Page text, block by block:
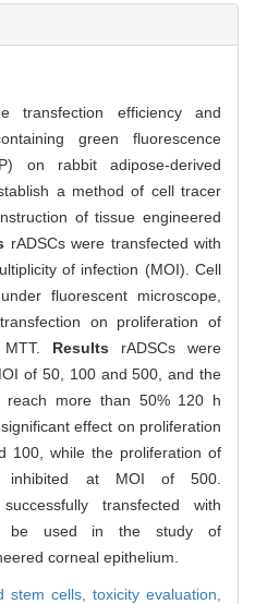
transfection efficiency and
green fluorescence
on rabbit adipose-derived
a method of cell tracer
of tissue engineered
rADSCs were transfected with
of infection (MOI). Cell
fluorescent microscope,
on proliferation of
Results rADSCs were
of 50, 100 and 500, and the
reach more than 50% 120 h
effect on proliferation
100, while the proliferation of
inhibited at MOI of 500.
transfected with
be used in the study of
corneal epithelium.
stem cells, toxicity evaluation,